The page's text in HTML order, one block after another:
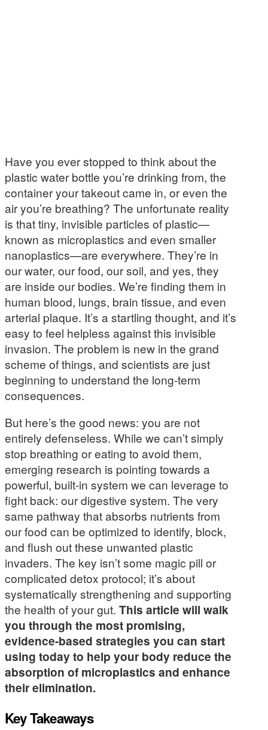
Have you ever stopped to think about the
plastic water bottle you’re drinking from, the
container your takeout came in, or even the
air you’re breathing? The unfortunate reality
is that tiny, invisible particles of plastic—
known as microplastics and even smaller
nanoplastics—are everywhere. They’re in
our water, our food, our soil, and yes, they
are inside our bodies. We’re finding them in
human blood, lungs, brain tissue, and even
arterial plaque. It’s a startling thought, and it’s
easy to feel helpless against this invisible
invasion. The problem is new in the grand
scheme of things, and scientists are just
beginning to understand the long-term
consequences.
But here’s the good news: you are not
entirely defenseless. While we can’t simply
stop breathing or eating to avoid them,
emerging research is pointing towards a
powerful, built-in system we can leverage to
fight back: our digestive system. The very
same pathway that absorbs nutrients from
our food can be optimized to identify, block,
and flush out these unwanted plastic
invaders. The key isn’t some magic pill or
complicated detox protocol; it’s about
systematically strengthening and supporting
the health of your gut. This article will walk
you through the most promising,
evidence-based strategies you can start
using today to help your body reduce the
absorption of microplastics and enhance
their elimination.
Key Takeaways